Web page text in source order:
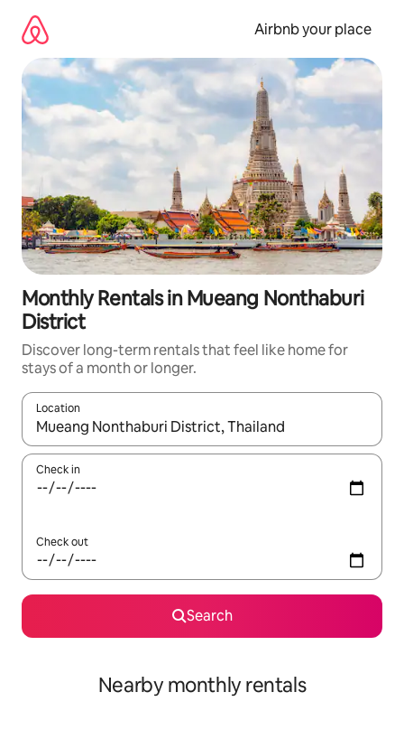
content
Airbnb your place
Monthly Rentals in Mueang Nonthaburi
District
Discover long-term rentals that feel like home for
stays of a month or longer.
Location
When results are available, navigate with up and down arrow
Check in
Check out
Search
Nearby monthly rentals